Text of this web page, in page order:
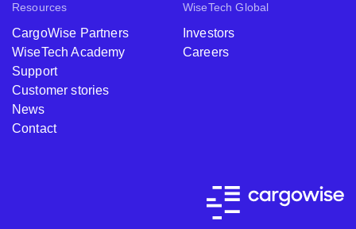
Resources
CargoWise Partners
WiseTech Academy
Support
Customer stories
News
Contact
WiseTech Global
Investors
Careers